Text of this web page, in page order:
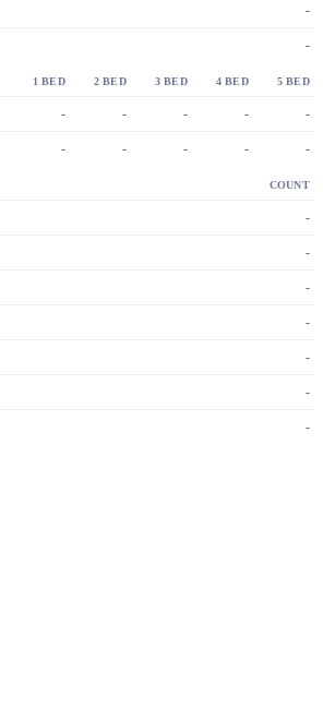
-
-
1 BED 2 BED 3 BED 4 BED 5 BED
- - - - -
- - - - -
COUNT
-
-
-
-
-
-
-